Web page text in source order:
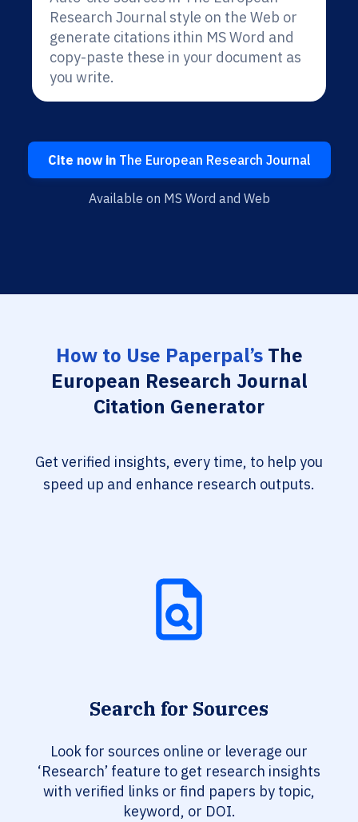
Research Journal style on the Web or
generate citations ithin MS Word and
copy-paste these in your document as
you write.
Cite now inThe European Research Journal
Available on MS Word and Web
How to Use Paperpal’sThe
European Research Journal
Citation Generator
Get verified insights, every time, to help you
speed up and enhance research outputs.
Search for Sources
Look for sources online or leverage our
‘Research’ feature to get research insights
with verified links or find papers by topic,
keyword, or DOI.